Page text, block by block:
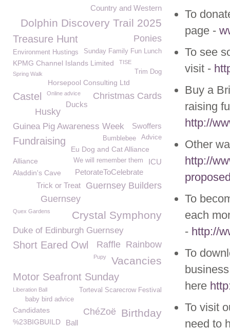
To
page -
To see
visit -
Buy a
raising
http://
Other
http://
To
each
- http://
To
here
To visit
need to
Country and Western
Dolphin Discovery Trail 2025
Ponies
Treasure Hunt
Sunday Family Fun Lunch
Environment Hustings
KPMG Channel Islands Limited TISE
Trim Dog
Spring Walk
Horsepool Consulting Ltd
Castel Christmas Cards
Online advice
Ducks
Husky
Swoffers
Guinea Pig Awareness Week
Advice
Bumblebee
Fundraising
Eu Dog and Cat Alliance
ICU
Alliance We will remember them
PetorateToCelebrate
Aladdin's Cave
Guernsey Builders
Trick or Treat
Guernsey
Quex Gardens Crystal Symphony
Duke of Edinburgh Guernsey
Rainbow
Raffle
Short Eared Owl
Vacancies
Pupy
Motor Seafront Sunday
Torteval Scarecrow Festival
Liberation Ball
baby bird advice
Birthday
ChéZoë
Candidates
%23BIGBUILD
Ball